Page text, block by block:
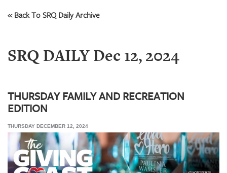
SUBSCRIBE
COMPETITIONS
PHOTOS
CONTENT
SRQ
DAILY
« Back To SRQ Daily Archive
SRQ DAILY Dec 12, 2024
THURSDAY FAMILY AND RECREATION
EDITION
THURSDAY DECEMBER 12, 2024